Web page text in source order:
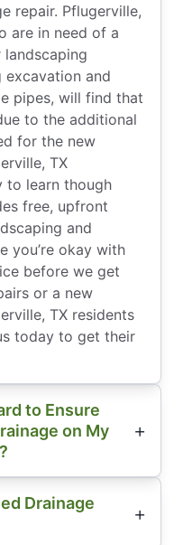
repair. Pflugerville,
are in need of a
excavation and
pipes, will find that
to the additional
for the new
TX
to learn though
free, upfront
and
you’re okay with
before we get
or a new
TX residents
today to get their
to Ensure
on My
Drainage